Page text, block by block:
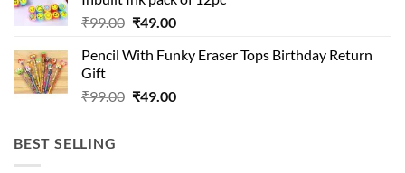
₹99.00 Original
was:
₹49.00Current
is:
Pencil With Funky Eraser Tops Birthday Return
Gift
₹99.00 Original
₹49.00Current
BEST SELLING